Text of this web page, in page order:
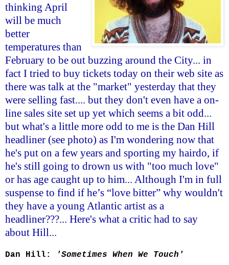
thinking April
will be much
better
temperatures than
February to be out buzzing around the City... in
fact I tried to buy tickets today on their web site as
there was talk at the "market" yesterday that they
were selling fast.... but they don't even have a on-
line sales site set up yet which seems a bit odd...
but what's a little more odd to me is the Dan Hill
headliner (see photo) as I'm wondering now that
he's put on a few years and sporting my hairdo, if
he's still going to drown us with "too much love"
or has age caught up to him... Although I'm in full
suspense to find if he’s “love bitter” why wouldn't
they have a young Atlantic artist as a
headliner???... Here's what a critic had to say
about Hill...
Dan Hill: 'Sometimes When We Touch'